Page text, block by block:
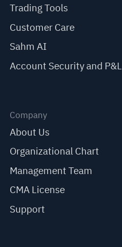
Trading Tools
Customer Care
Sahm AI
Account Security and P&L
Company
About Us
Organizational Chart
Management Team
CMA License
Support